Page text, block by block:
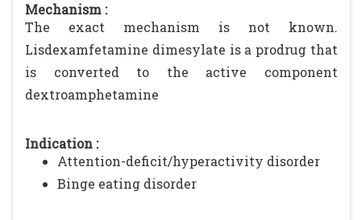
Mechanism :
The exact mechanism is not known.
Lisdexamfetamine dimesylate is a prodrug that
is converted to the active component
dextroamphetamine
Indication :
Attention-deficit/hyperactivity disorder
Binge eating disorder